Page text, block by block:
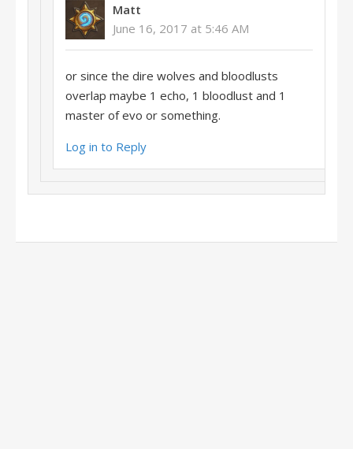
Matt
June 16, 2017 at 5:46 AM
or since the dire wolves and bloodlusts
overlap maybe 1 echo, 1 bloodlust and 1
master of evo or something.
Log in to Reply